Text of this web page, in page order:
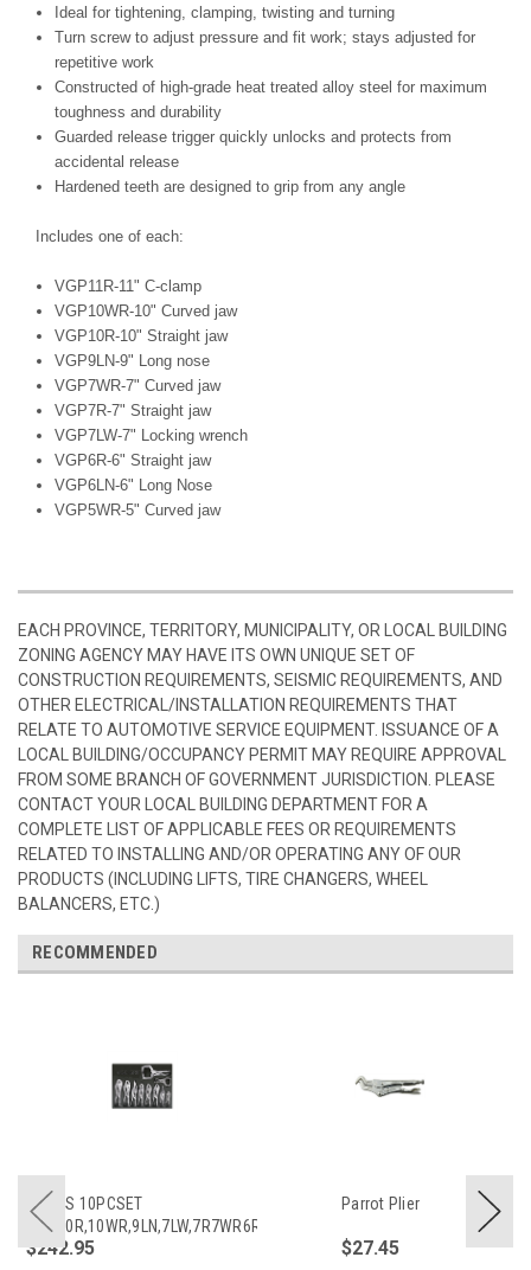
Ideal for tightening, clamping, twisting and turning
Turn screw to adjust pressure and fit work; stays adjusted for
repetitive work
Constructed of high-grade heat treated alloy steel for maximum
toughness and durability
Guarded release trigger quickly unlocks and protects from
accidental release
Hardened teeth are designed to grip from any angle
Includes one of each:
VGP11R-11" C-clamp
VGP10WR-10" Curved jaw
VGP10R-10" Straight jaw
VGP9LN-9" Long nose
VGP7WR-7" Curved jaw
VGP7R-7" Straight jaw
VGP7LW-7" Locking wrench
VGP6R-6" Straight jaw
VGP6LN-6" Long Nose
VGP5WR-5" Curved jaw
EACH PROVINCE, TERRITORY, MUNICIPALITY, OR LOCAL BUILDING
ZONING AGENCY MAY HAVE ITS OWN UNIQUE SET OF
CONSTRUCTION REQUIREMENTS, SEISMIC REQUIREMENTS, AND
OTHER ELECTRICAL/INSTALLATION REQUIREMENTS THAT
RELATE TO AUTOMOTIVE SERVICE EQUIPMENT. ISSUANCE OF A
LOCAL BUILDING/OCCUPANCY PERMIT MAY REQUIRE APPROVAL
FROM SOME BRANCH OF GOVERNMENT JURISDICTION. PLEASE
CONTACT YOUR LOCAL BUILDING DEPARTMENT FOR A
COMPLETE LIST OF APPLICABLE FEES OR REQUIREMENTS
RELATED TO INSTALLING AND/OR OPERATING ANY OF OUR
PRODUCTS (INCLUDING LIFTS, TIRE CHANGERS, WHEEL
BALANCERS, ETC.)
RECOMMENDED
PLIERS 10PCSET
11R,10R,10WR,9LN,7LW,7R7WR6R6LN5WR
$242.95
Parrot Plier
$27.45